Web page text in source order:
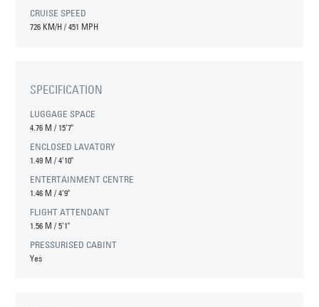
CRUISE SPEED
726 KM/H / 451 MPH
SPECIFICATION
LUGGAGE SPACE
4.76 M/15'7"
ENCLOSED LAVATORY
1.49 M/4'10"
ENTERTAINMENT CENTRE
1.46 M/4'9"
FLIGHT ATTENDANT
1.56 M/5'1"
PRESSURISED CABINT
Yes